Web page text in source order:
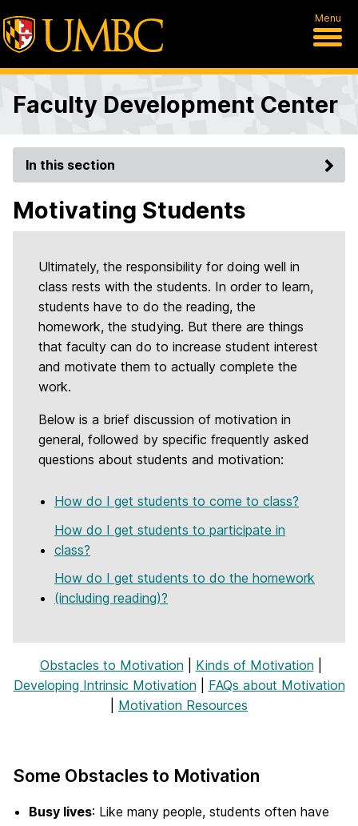
Menu
Faculty Development Center
In this section
Motivating Students
Ultimately, the responsibility for doing well in
class rests with the students. In order to learn,
students have to do the reading, the
homework, the studying. But there are things
that faculty can do to increase student interest
and motivate them to actually complete the
work.
Below is a brief discussion of motivation in
general, followed by specific frequently asked
questions about students and motivation:
How do I get students to come to class?
How do I get students to participate in
class?
How do I get students to do the homework
(including reading)?
Obstacles to Motivation Kinds of Motivation
Developing Intrinsic Motivation
FAQs about Motivation
Motivation Resources
Some Obstacles to Motivation
Busy lives: Like many people, students often have